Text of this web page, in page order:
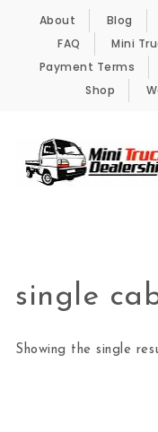
Skip to content
About Blog
FAQ
Mini
Payment Terms
Shop
single
Showing the single